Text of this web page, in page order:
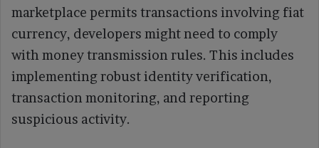
marketplace permits transactions involving fiat
currency, developers might need to comply
with money transmission rules. This includes
implementing robust identity verification,
transaction monitoring, and reporting
suspicious activity.